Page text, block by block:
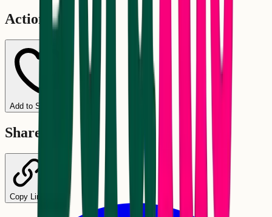
Actions
Add to Schedule
Share
Copy Link